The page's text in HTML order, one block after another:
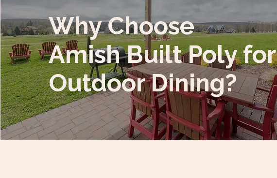
Why Choose
Amish Built Poly for
Outdoor Dining?